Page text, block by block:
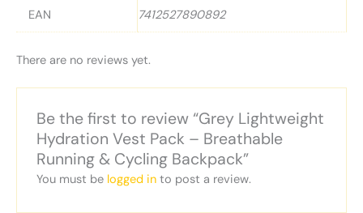
EAN 7412527890892
There are no reviews yet.
Be the first to review “Grey Lightweight
Hydration Vest Pack – Breathable
Running & Cycling Backpack”
You must be logged in to post a review.